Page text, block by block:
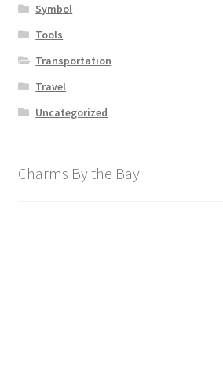
Symbol
Tools
Transportation
Travel
Uncategorized
Charms By the Bay